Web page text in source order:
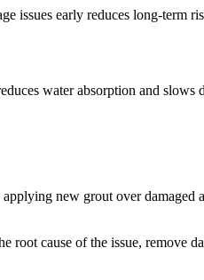
issues early reduces long-term
water absorption and slows
new grout over damaged
root cause of the issue, remove